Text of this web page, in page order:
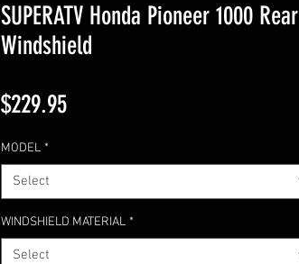
SUPERATV Honda Pioneer 1000 Rear
Windshield
$229.95Price
MODEL *
Select
WINDSHIELD MATERIAL *
Select